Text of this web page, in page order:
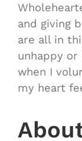
and giving
are all in
unhappy
when I
my heart